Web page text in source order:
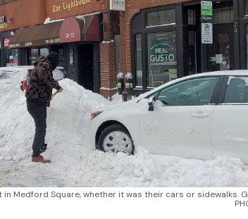
Medford Square, whether it was their cars or sidewalks.